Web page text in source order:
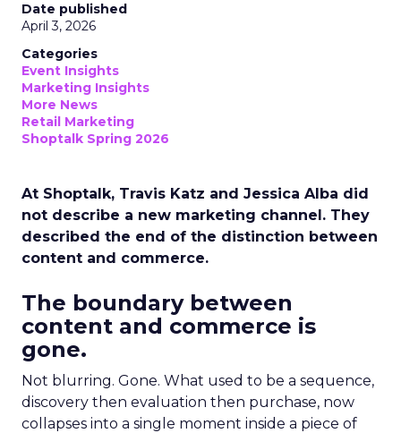
Date published
April 3, 2026
Categories
Event Insights
Marketing Insights
More News
Retail Marketing
Shoptalk Spring 2026
At Shoptalk, Travis Katz and Jessica Alba did
not describe a new marketing channel. They
described the end of the distinction between
content and commerce.
The boundary between
content and commerce is
gone.
Not blurring. Gone. What used to be a sequence,
discovery then evaluation then purchase, now
collapses into a single moment inside a piece of